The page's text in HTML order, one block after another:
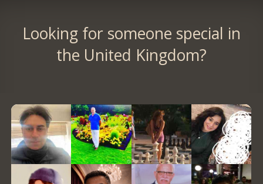
Looking for someone special in
the United Kingdom?